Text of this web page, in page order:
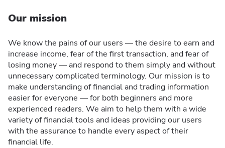
Our mission
We know the pains of our users — the desire to earn and
increase income, fear of the first transaction, and fear of
losing money — and respond to them simply and without
unnecessary complicated terminology. Our mission is to
make understanding of financial and trading information
easier for everyone — for both beginners and more
experienced readers. We aim to help them with a wide
variety of financial tools and ideas providing our users
with the assurance to handle every aspect of their
financial life.